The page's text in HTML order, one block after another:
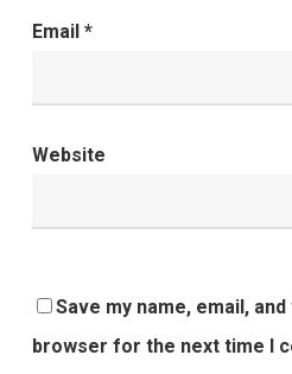
Email *
Website
Save my name, email,
browser for the next time I